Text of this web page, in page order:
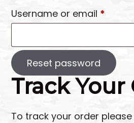
Username or email *
Reset password
Track Your
To track your order